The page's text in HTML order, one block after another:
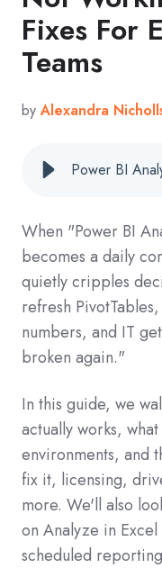
Fixes For
Teams
byAlexandra
When "Power BI
becomes a daily
quietly cripples
refresh
numbers, and IT
broken again."
In this guide, we
actually works,
environments, and
fix it, licensing,
more. We'll also
on Analyze in
scheduled